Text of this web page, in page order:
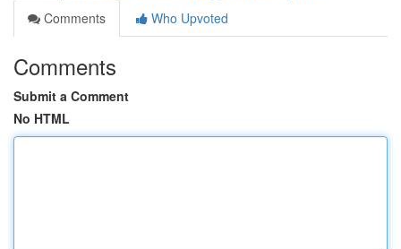
Comments
Who Upvoted
Comments
Submit a Comment
No HTML